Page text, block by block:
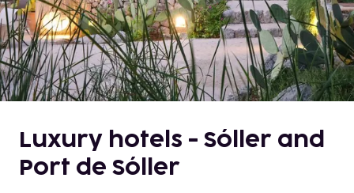
Luxury hotels - Sóller and
Port de Sóller